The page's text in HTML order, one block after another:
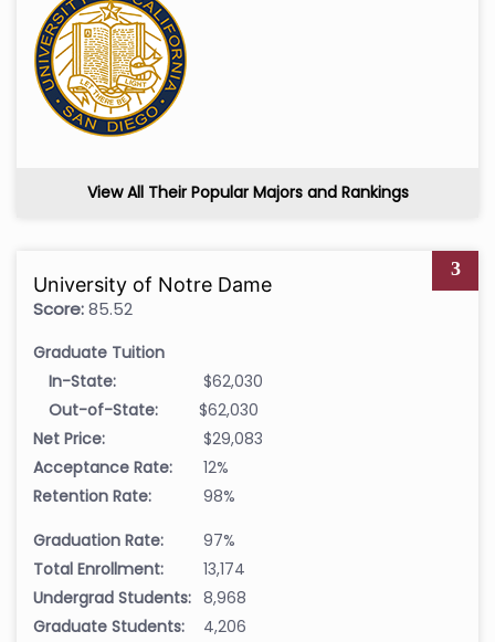
View All Their Popular Majors and Rankings
3
University of Notre Dame
Score:85.52
Graduate Tuition
In-State:
$62,030
Out-of-State:
$62,030
Net Price:
$29,083
Acceptance Rate:
12%
Retention Rate:
98%
Graduation Rate:
97%
Total Enrollment:
13,174
Undergrad Students: 8,968
Graduate Students:
4,206